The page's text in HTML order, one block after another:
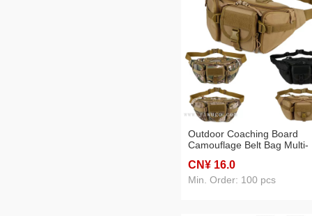
Outdoor Coaching Board
Camouflage Belt Bag Multi-
Biking Large Capacity
CN¥ 16.0
Min. Order: 100 pcs